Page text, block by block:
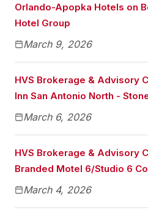
Orlando-Apopka Hotels on
Hotel Group
March 9, 2026
HVS Brokerage & Advisory
Inn San Antonio North -
March 6, 2026
HVS Brokerage & Advisory
Branded Motel 6/Studio 6
March 4, 2026